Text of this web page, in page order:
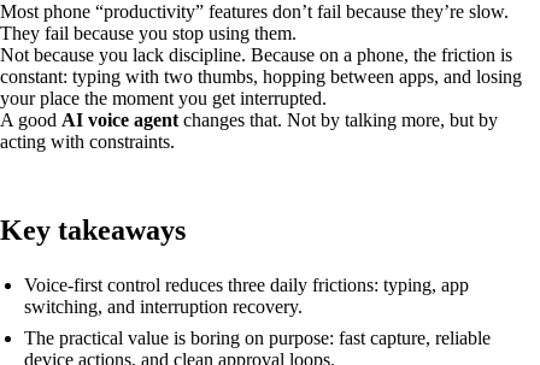
Most phone “productivity” features don’t fail because they’re slow.
They fail because you stop using them.
Not because you lack discipline. Because on a phone, the friction is
constant: typing with two thumbs, hopping between apps, and losing
your place the moment you get interrupted.
A good AI voice agent changes that. Not by talking more, but by
acting with constraints.
Key takeaways
Voice-first control reduces three daily frictions: typing, app
switching, and interruption recovery.
The practical value is boring on purpose: fast capture, reliable
device actions, and clean approval loops.